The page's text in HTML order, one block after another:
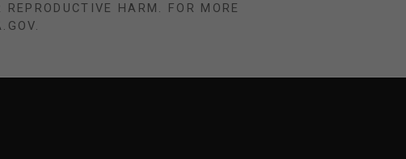
HARM. FOR MORE